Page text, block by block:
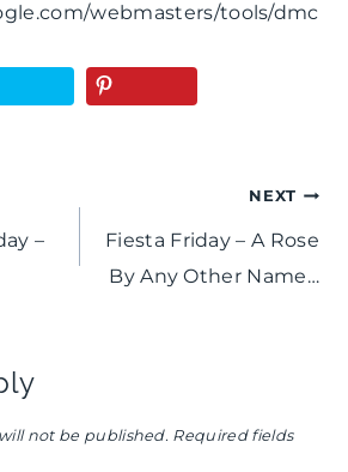
webmasters/tools/dmc
–
NEXT
Fiesta Friday – A Rose
By Any Other Name…
not be published. Required fields